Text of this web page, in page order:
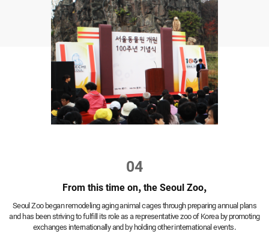
04
From this time on, the Seoul Zoo,
Seoul Zoo began remodeling aging animal cages through preparing annual plans
and has been striving to fulfill its role as a representative zoo of Korea by promoting
exchanges internationally and by holding other international events.